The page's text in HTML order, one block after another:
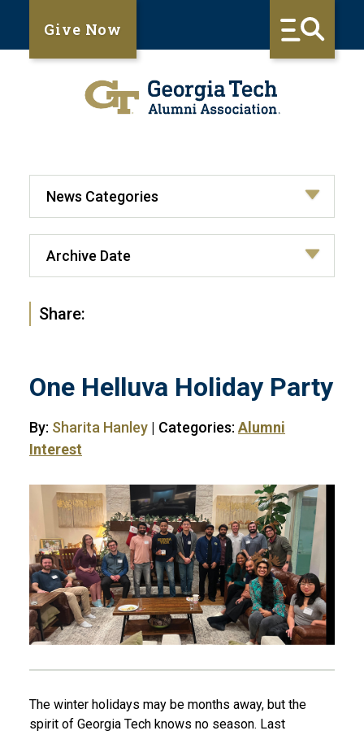
Give Now
Share:
One Helluva Holiday Party
By: Sharita Hanley | Categories: Alumni
Interest
The winter holidays may be months away, but the
spirit of Georgia Tech knows no season. Last